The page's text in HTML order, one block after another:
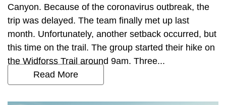
Canyon. Because of the coronavirus outbreak, the
trip was delayed. The team finally met up last
month. Unfortunately, another setback occurred, but
this time on the trail. The group started their hike on
the Widforss Trail around 9am. Three...
Read More